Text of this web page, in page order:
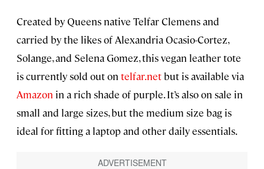
Created by Queens native Telfar Clemens and
carried by the likes of Alexandria Ocasio-Cortez,
Solange, and Selena Gomez, this vegan leather tote
is currently sold out on telfar.netbut is available via
Amazon in a rich shade of purple. It’s also on sale in
small and large sizes, but the medium size bag is
ideal for fitting a laptop and other daily essentials.